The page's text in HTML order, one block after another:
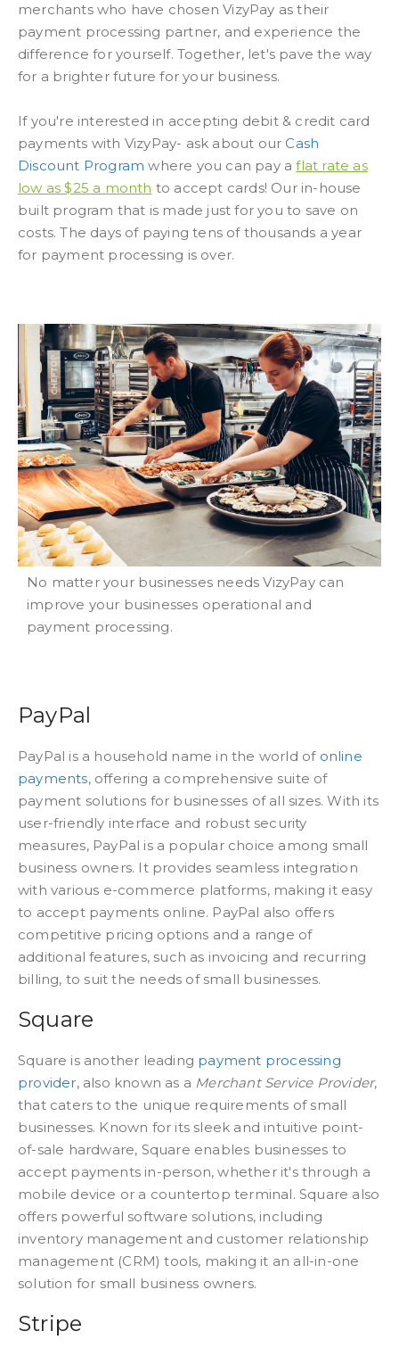
merchants who have chosen VizyPay as their
payment processing partner, and experience the
difference for yourself. Together, let's pave the way
for a brighter future for your business.
If you're interested in accepting debit & credit card
payments with VizyPay- ask about our Cash
Discount Program where you can pay aflat rate as
low as $25 a month to accept cards! Our in-house
built program that is made just for you to save on
costs. The days of paying tens of thousands a year
for payment processing is over.
No matter your businesses needs VizyPay can
improve your businesses operational and
payment processing.
PayPal
PayPal is a household name in the world of online
payments, offering a comprehensive suite of
payment solutions for businesses of all sizes. With its
user-friendly interface and robust security
measures, PayPal is a popular choice among small
business owners. It provides seamless integration
with various e-commerce platforms, making it easy
to accept payments online. PayPal also offers
competitive pricing options and a range of
additional features, such as invoicing and recurring
billing, to suit the needs of small businesses.
Square
Square is another leading payment processing
provider,also known as a Merchant Service Provider,
that caters to the unique requirements of small
businesses. Known for its sleek and intuitive point-
of-sale hardware, Square enables businesses to
accept payments in-person, whether it's through a
mobile device or a countertop terminal. Square also
offers powerful software solutions, including
inventory management and customer relationship
management (CRM) tools, making it an all-in-one
solution for small business owners.
Stripe